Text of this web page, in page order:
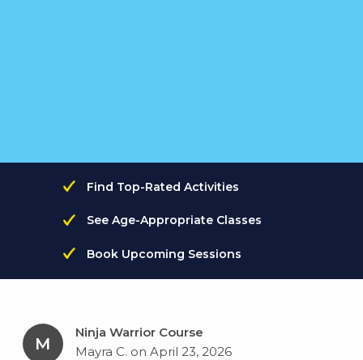
Find Top-Rated Activities
See Age-Appropriate Classes
Book Upcoming Sessions
M
Ninja Warrior Course
Mayra C. on April 23, 2026